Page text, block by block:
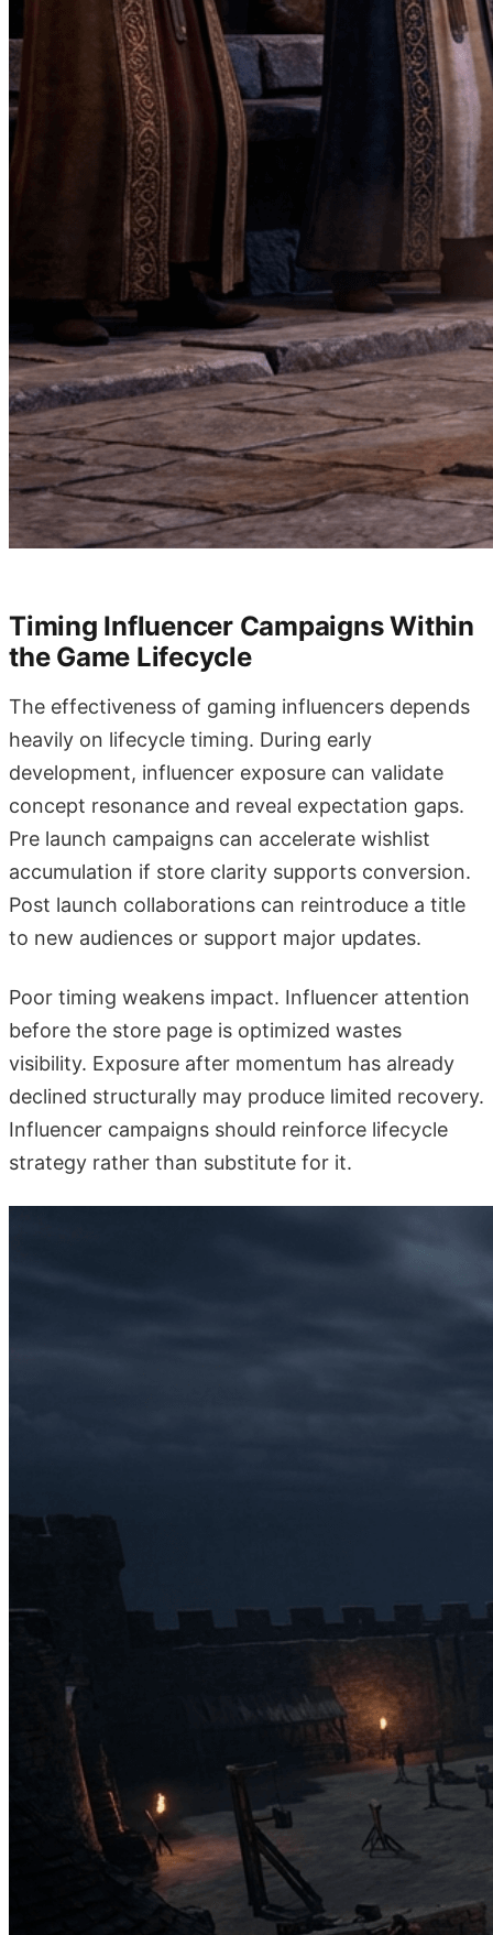
Timing Influencer Campaigns Within
the Game Lifecycle
The effectiveness of gaming influencers depends
heavily on lifecycle timing. During early
development, influencer exposure can validate
concept resonance and reveal expectation gaps.
Pre launch campaigns can accelerate wishlist
accumulation if store clarity supports conversion.
Post launch collaborations can reintroduce a title
to new audiences or support major updates.
Poor timing weakens impact. Influencer attention
before the store page is optimized wastes
visibility. Exposure after momentum has already
declined structurally may produce limited recovery.
Influencer campaigns should reinforce lifecycle
strategy rather than substitute for it.